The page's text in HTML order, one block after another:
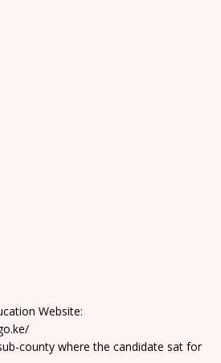
Website:
county where the candidate sat for